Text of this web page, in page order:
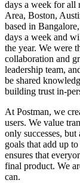
days a week for all
Area, Boston,
based in
days a week and
the year. We were
collaboration and
leadership team,
be shared
building trust in-
At Postman, we
users. We value
only successes,
goals that add up
ensures that
final product. We
can.